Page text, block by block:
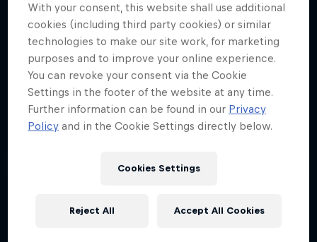
With your consent, this website shall use additional
cookies (including third party cookies) or similar
technologies to make our site work, for marketing
purposes and to improve your online experience.
You can revoke your consent via the Cookie
Settings in the footer of the website at any time.
Further information can be found in our Privacy
Policy and in the Cookie Settings directly below.
Cookies Settings
Reject All Accept All Cookies